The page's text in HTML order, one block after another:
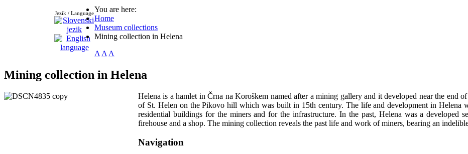
Jezik / LanguageYou are here:
Home
Museum collections
Mining collection in Helena
A A A
Mining collection in Helena
Helena is a hamlet in Črna na Koroškem named after a mining gallery and it developed near the end
of St. Helen on the Pikovo hill which was built in 15th century. The life and development in Helena
residential buildings for the miners and for the infrastructure. In the past, Helena was a developed
firehouse and a shop. The mining collection reveals the past life and work of miners, bearing an
Navigation